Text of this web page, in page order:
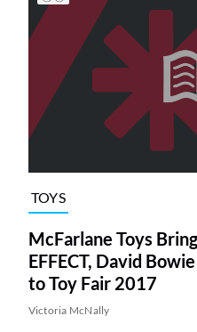
TOYS
McFarlane Toys
EFFECT, David
to Toy Fair 2017
Victoria McNally